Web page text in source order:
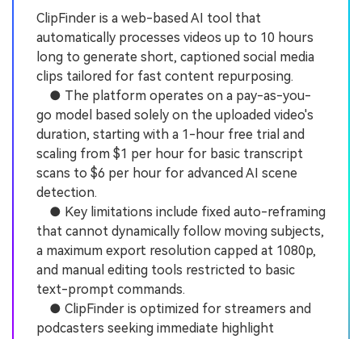
ClipFinder is a web-based AI tool that
automatically processes videos up to 10 hours
long to generate short, captioned social media
clips tailored for fast content repurposing.
● The platform operates on a pay-as-you-
go model based solely on the uploaded video's
duration, starting with a 1-hour free trial and
scaling from $1 per hour for basic transcript
scans to $6 per hour for advanced AI scene
detection.
● Key limitations include fixed auto-reframing
that cannot dynamically follow moving subjects,
a maximum export resolution capped at 1080p,
and manual editing tools restricted to basic
text-prompt commands.
● ClipFinder is optimized for streamers and
podcasters seeking immediate highlight